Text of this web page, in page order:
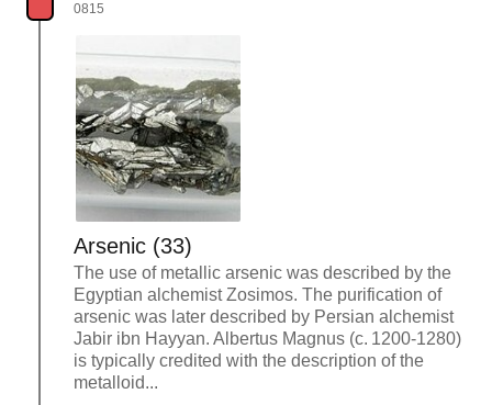
0815
Arsenic (33)
The use of metallic arsenic was described by the
Egyptian alchemist Zosimos. The purification of
arsenic was later described by Persian alchemist
Jabir ibn Hayyan. Albertus Magnus (c. 1200-1280)
is typically credited with the description of the
metalloid...